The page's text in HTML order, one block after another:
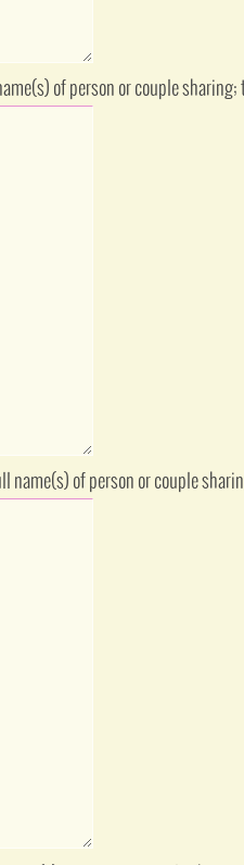
of person or couple
name(s) of person or couple